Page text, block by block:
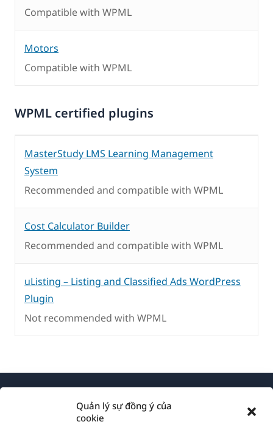
Quản lý sự đồng ý của
cookie
Compatible with WPML
Motors
Compatible with WPML
WPML certified plugins
MasterStudy LMS Learning Management
System
Recommended and compatible with WPML
Cost Calculator Builder
Recommended and compatible with WPML
uListing – Listing and Classified Ads WordPress
Plugin
Not recommended with WPML